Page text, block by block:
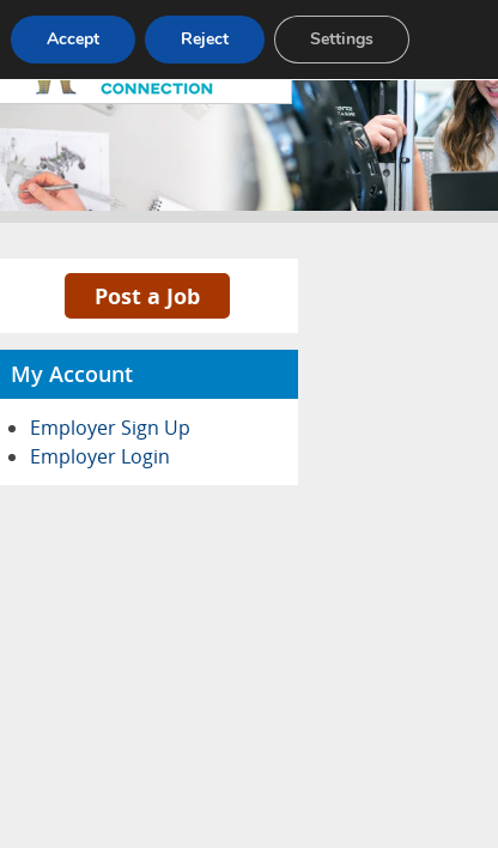
Pricing Advertise Contact
Post a Job
My Account
Employer Sign Up
Employer Login
Accept Reject Settings